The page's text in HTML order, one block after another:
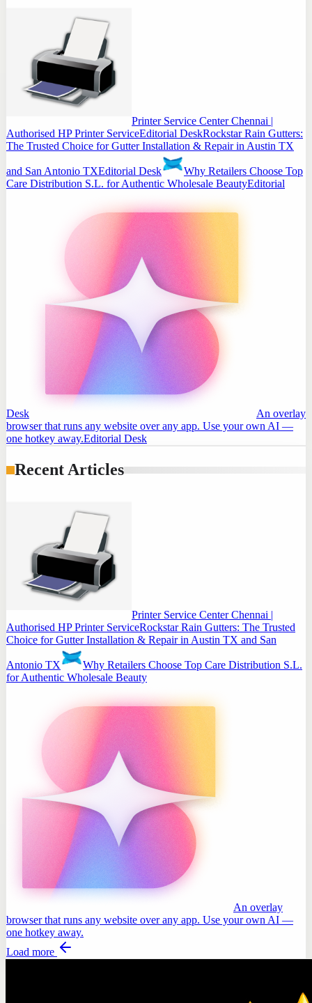
Printer Service Center Chennai |
Authorised HP Printer ServiceEditorial DeskRockstar Rain Gutters:
The Trusted Choice for Gutter Installation & Repair in Austin TX
and San Antonio TXEditorial Desk
Why Retailers Choose Top
Care Distribution S.L. for Authentic Wholesale BeautyEditorial
Desk
An overlay
browser that runs any website over any app. Use your own AI —
one hotkey away.Editorial Desk
Recent Articles
Printer Service Center Chennai |
Authorised HP Printer ServiceRockstar Rain Gutters: The Trusted
Choice for Gutter Installation & Repair in Austin TX and San
Antonio TX
Why Retailers Choose Top Care Distribution S.L.
for Authentic Wholesale Beauty
An overlay
browser that runs any website over any app. Use your own AI —
one hotkey away.
Load more